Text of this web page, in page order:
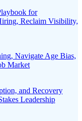
for
Reclaim Visibility,
Navigate Age Bias,
Market
and Recovery
Leadership